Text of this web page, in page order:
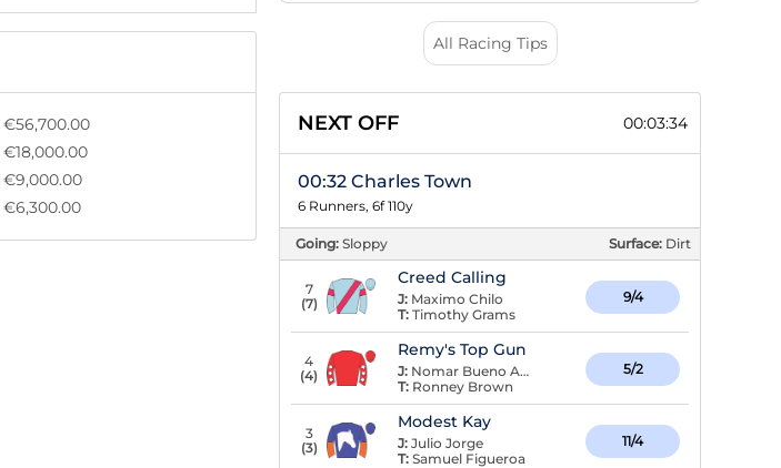
€56,700.00
€18,000.00
€9,000.00
€6,300.00
All Racing Tips
NEXT OFF 00:03:34
00:32 Charles Town
6 Runners, 6f 110y
Going: Sloppy Surface: Dirt
7
(7)
Creed Calling
J: Maximo Chilo
T: Timothy Grams
9/4
4
(4)
Remy's Top Gun
J: Nomar Bueno Arroyo
T: Ronney Brown
5/2
3
(3)
Modest Kay
J: Julio Jorge
T: Samuel Figueroa
11/4